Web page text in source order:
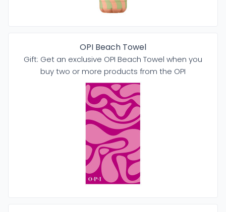
OPI Beach Towel
Gift: Get an exclusive OPI Beach Towel when you
buy two or more products from the OPI